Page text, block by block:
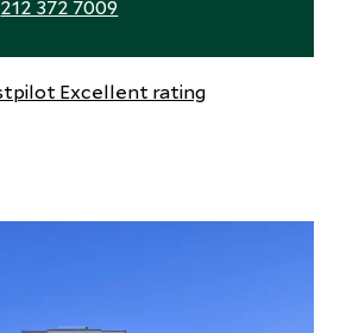
212 372 7009